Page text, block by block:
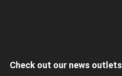
Check out our news outlets